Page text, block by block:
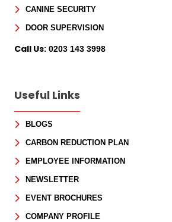
CANINE SECURITY
DOOR SUPERVISION
Call Us: 0203 143 3998
Useful Links
BLOGS
CARBON REDUCTION PLAN
EMPLOYEE INFORMATION
NEWSLETTER
EVENT BROCHURES
COMPANY PROFILE